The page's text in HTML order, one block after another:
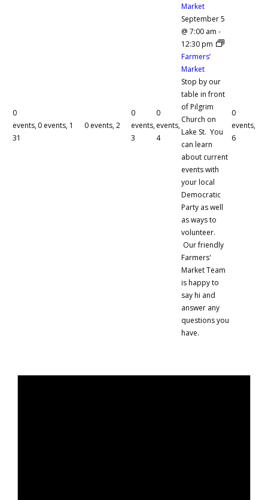
0
events,
31
0 events, 1 0 events,2
0
events,
3
0
events,
4
Market
September 5
@ 7:00 am -
12:30 pm
Farmers’
Market
Stop by our
table in front
of Pilgrim
Church on
Lake St. You
can learn
about current
events with
your local
Democratic
Party as well
as ways to
volunteer.
Our friendly
Farmers'
Market Team
is happy to
say hi and
answer any
questions you
have.
0
events,
6